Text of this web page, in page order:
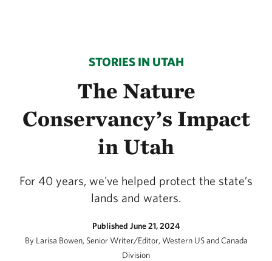
STORIES IN UTAH
The Nature
Conservancy’s Impact
in Utah
For 40 years, we've helped protect the state’s
lands and waters.
Published June 21, 2024
By Larisa Bowen, Senior Writer/Editor, Western US and Canada
Division